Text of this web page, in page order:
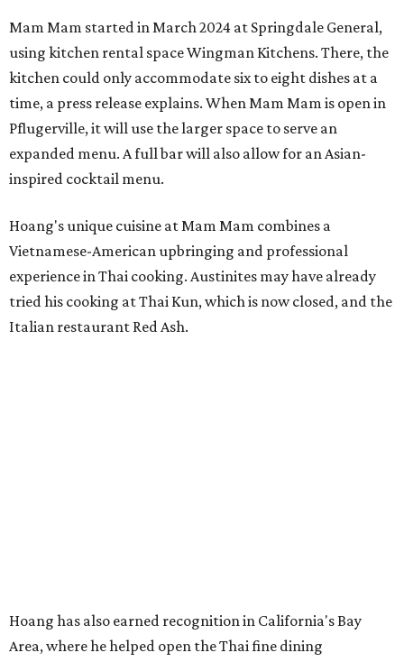
Mam Mam started in March 2024 at Springdale General,
using kitchen rental space Wingman Kitchens. There, the
kitchen could only accommodate six to eight dishes at a
time, a press release explains. When Mam Mam is open in
Pflugerville, it will use the larger space to serve an
expanded menu. A full bar will also allow for an Asian-
inspired cocktail menu.
Hoang's unique cuisine at Mam Mam combines a
Vietnamese-American upbringing and professional
experience in Thai cooking. Austinites may have already
tried his cooking at Thai Kun, which is now closed, and the
Italian restaurant Red Ash.
Guests can expect to see their existing favorites: the